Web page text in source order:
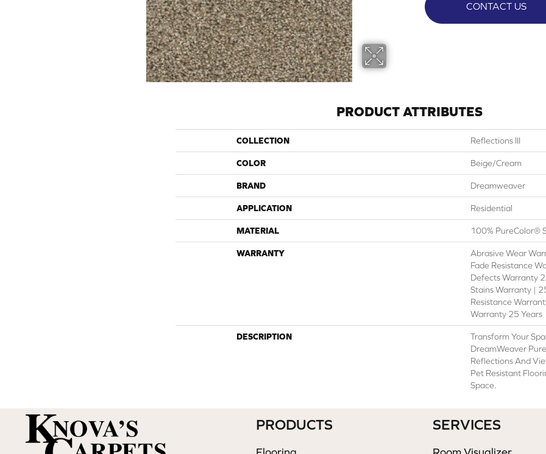
CONTACT US
PRODUCT ATTRIBUTES
COLLECTION Reflections III
COLOR Beige/Cream
BRAND Dreamweaver
APPLICATION Residential
MATERIAL 100% PureColor®
WARRANTY
Abrasive Wear
Fade Resistance
Defects Warranty
Stains Warranty |
Resistance
Warranty 25 Years
DESCRIPTION
Transform Your
DreamWeaver
Reflections And
Pet Resistant
Space.
PRODUCTS SERVICES